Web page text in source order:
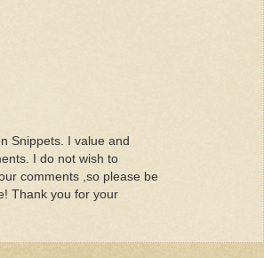
Snippets. I value and
I do not wish to
comments ,so please be
Thank you for your